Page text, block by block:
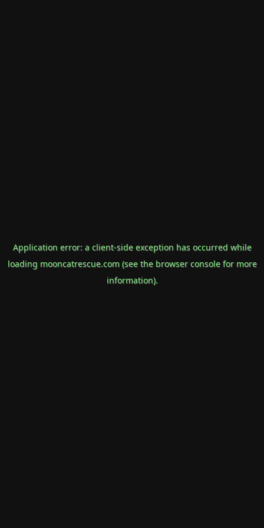
Application error: a client-side exception has occurred while
loading mooncatrescue.com(see the browser consolefor more
information).